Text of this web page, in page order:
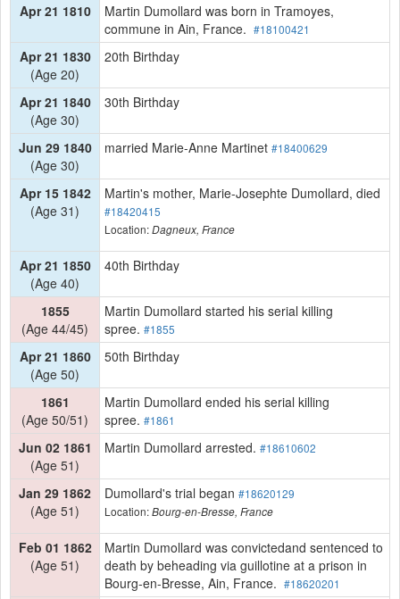
Apr 21 1810
Martin Dumollard was born in Tramoyes,
commune in Ain, France. #18100421
Apr 21 1830
(Age 20)
20th Birthday
Apr 21 1840
(Age 30)
30th Birthday
Jun 29 1840
(Age 30)
married Marie-Anne Martinet #18400629
Apr 15 1842
(Age 31)
Martin's mother, Marie-Josephte Dumollard, died
#18420415
Location:Dagneux, France
Apr 21 1850
(Age 40)
40th Birthday
1855
(Age 44/45)
Martin Dumollard started his serial killing
spree. #1855
Apr 21 1860
(Age 50)
50th Birthday
1861
(Age 50/51)
Martin Dumollard ended his serial killing
spree. #1861
Jun 02 1861
(Age 51)
Martin Dumollard arrested. #18610602
Jan 29 1862
(Age 51)
Dumollard's trial began #18620129
Location:Bourg-en-Bresse, France
Feb 01 1862
(Age 51)
Martin Dumollard was convictedand sentenced to
death by beheading via guillotine at a prison in
Bourg-en-Bresse, Ain, France. #18620201